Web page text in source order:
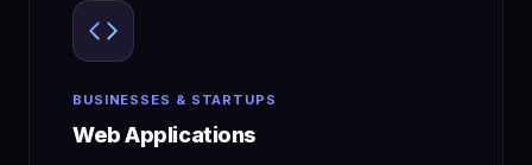
BUSINESSES & STARTUPS
Web Applications